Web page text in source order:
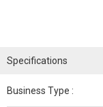
Specifications
Business Type :